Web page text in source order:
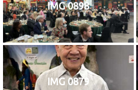
IMG 0898
IMG 0879